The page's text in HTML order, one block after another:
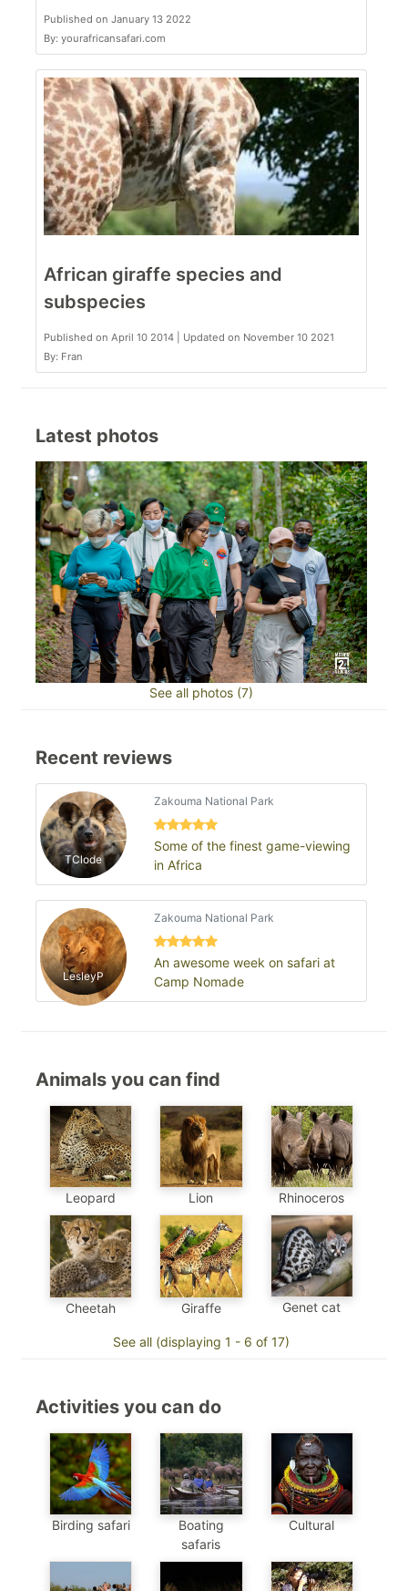
Published on January 13 2022
By: yourafricansafari.com
African giraffe species and
subspecies
Published on April 10 2014 | Updated on November 10 2021
By: Fran
Latest photos
See all photos (7)
Recent reviews
TClode
Zakouma National Park
Some of the finest game-viewing
in Africa
LesleyP
Zakouma National Park
An awesome week on safari at
Camp Nomade
Animals you can find
Leopard Lion Rhinoceros
Cheetah Giraffe Genet cat
See all (displaying 1 - 6 of 17)
Activities you can do
Birding safari
Boating
safaris
Cultural